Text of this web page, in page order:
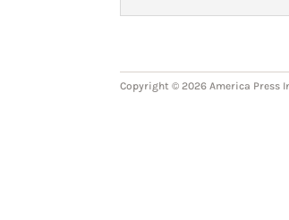
Copyright © 2026 America Press